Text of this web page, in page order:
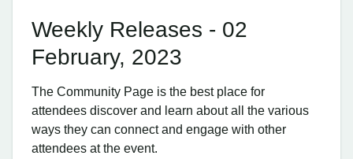
Weekly Releases - 02
February, 2023
The Community Page is the best place for
attendees discover and learn about all the various
ways they can connect and engage with other
attendees at the event.